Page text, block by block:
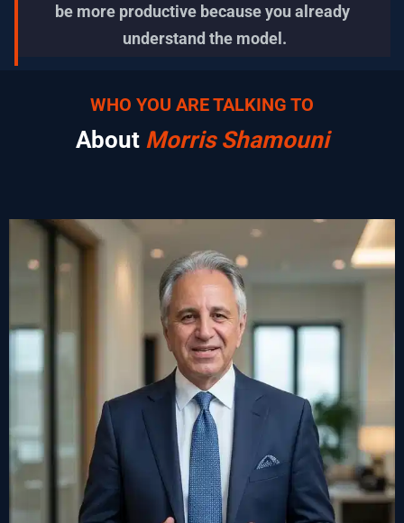
be more productive because you already
understand the model.
WHO YOU ARE TALKING TO
About Morris Shamouni